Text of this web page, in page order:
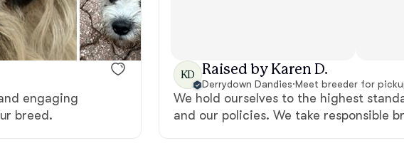
German Spitz
engaging
breed.
KD Raised by Karen D.
Derrydown Dandies·Meet breeder for
We hold ourselves to the highest
and our policies. We take responsible